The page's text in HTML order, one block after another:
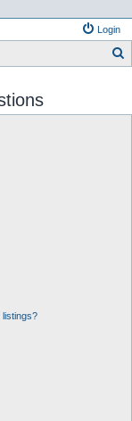
Login
r
listings?